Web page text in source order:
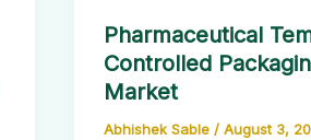
Pharmaceutical
Controlled
Market
Abhishek Sable / August 3,